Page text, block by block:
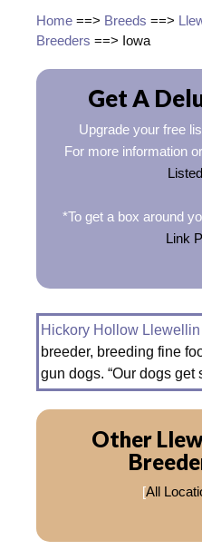
Home ==> Breeds ==>
Breeders ==> Iowa
Get A
Upgrade your free
For more information
Listed
*To get a box around
Link
Hickory Hollow
breeder, breeding fine
gun dogs. “Our dogs get
Other
[All